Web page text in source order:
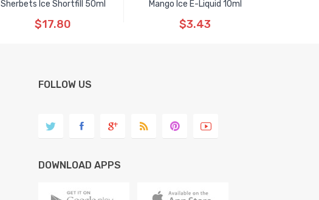
Sherbets Ice Shortfill 50ml
$17.80
Mango Ice E-Liquid 10ml
$3.43
FOLLOW US
DOWNLOAD APPS